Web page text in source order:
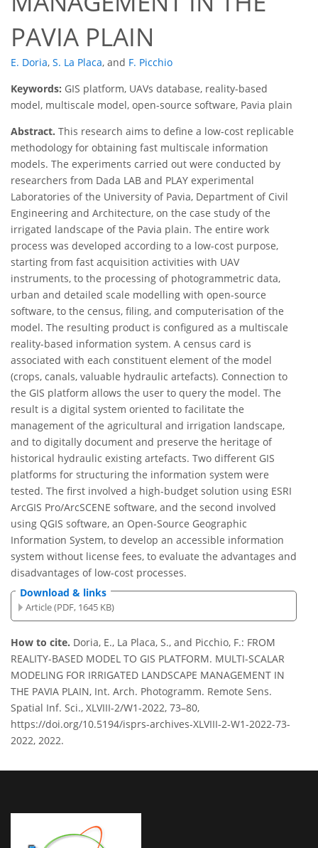
PAVIA PLAIN
E. Doria, S. La Placa, and F. Picchio
Keywords: GIS platform, UAVs database, reality-based
model, multiscale model, open-source software, Pavia plain
Abstract. This research aims to define a low-cost replicable
methodology for obtaining fast multiscale information
models. The experiments carried out were conducted by
researchers from Dada LAB and PLAY experimental
Laboratories of the University of Pavia, Department of Civil
Engineering and Architecture, on the case study of the
irrigated landscape of the Pavia plain. The entire work
process was developed according to a low-cost purpose,
starting from fast acquisition activities with UAV
instruments, to the processing of photogrammetric data,
urban and detailed scale modelling with open-source
software, to the census, filing, and computerisation of the
model. The resulting product is configured as a multiscale
reality-based information system. A census card is
associated with each constituent element of the model
(crops, canals, valuable hydraulic artefacts). Connection to
the GIS platform allows the user to query the model. The
result is a digital system oriented to facilitate the
management of the agricultural and irrigation landscape,
and to digitally document and preserve the heritage of
historical hydraulic existing artefacts. Two different GIS
platforms for structuring the information system were
tested. The first involved a high-budget solution using ESRI
ArcGIS Pro/ArcSCENE software, and the second involved
using QGIS software, an Open-Source Geographic
Information System, to develop an accessible information
system without license fees, to evaluate the advantages and
disadvantages of low-cost processes.
Download & links
Article (PDF, 1645 KB)
How to cite. Doria, E., La Placa, S., and Picchio, F.: FROM
REALITY-BASED MODEL TO GIS PLATFORM. MULTI-SCALAR
MODELING FOR IRRIGATED LANDSCAPE MANAGEMENT IN
THE PAVIA PLAIN, Int. Arch. Photogramm. Remote Sens.
Spatial Inf. Sci., XLVIII-2/W1-2022, 73–80,
https://doi.org/10.5194/isprs-archives-XLVIII-2-W1-2022-73-
2022, 2022.